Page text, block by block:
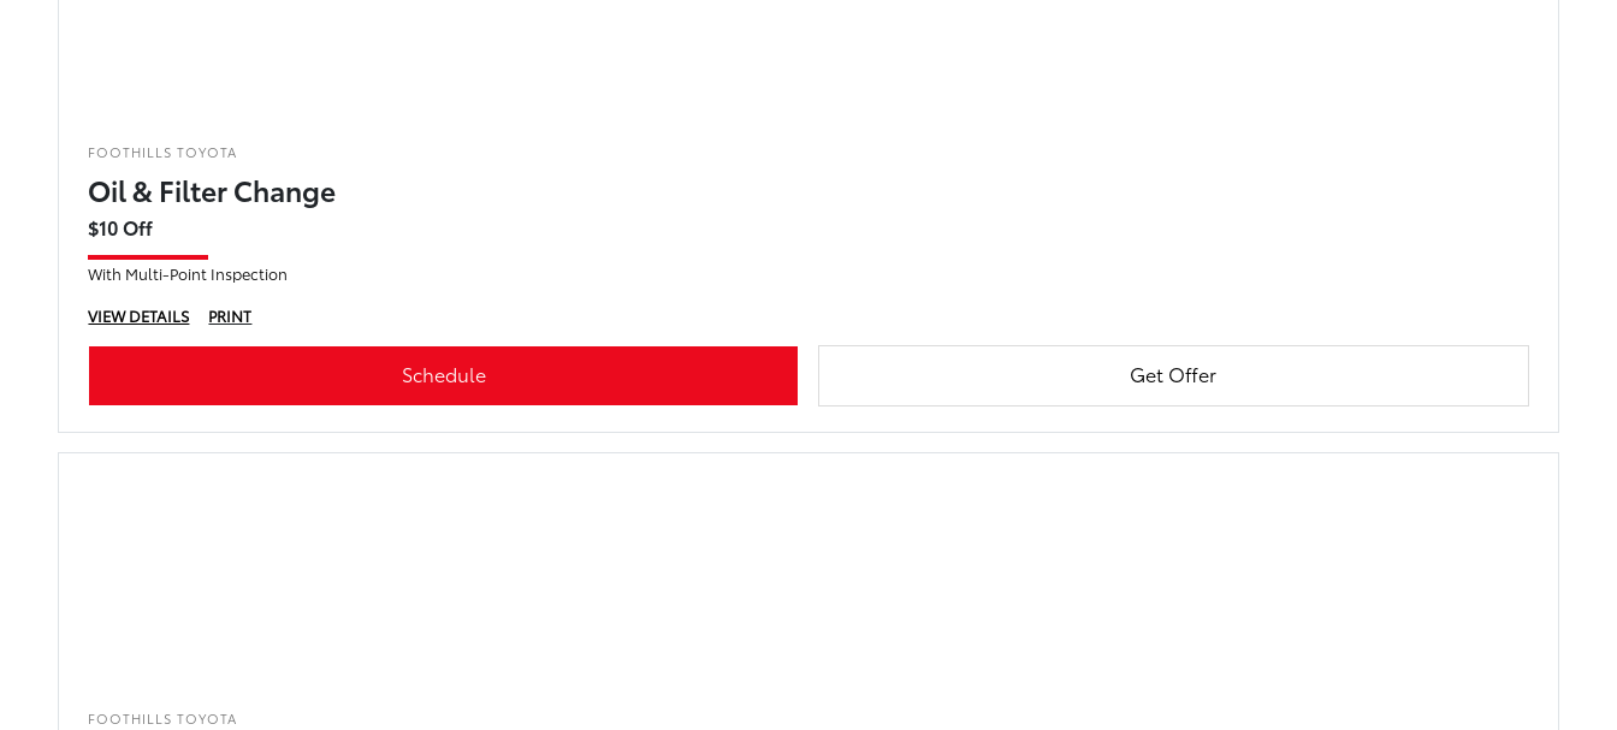
FOOTHILLS TOYOTA
Oil & Filter Change
$10 Off
With Multi-Point Inspection
VIEW DETAILS
PRINT
Schedule Get Offer
FOOTHILLS TOYOTA